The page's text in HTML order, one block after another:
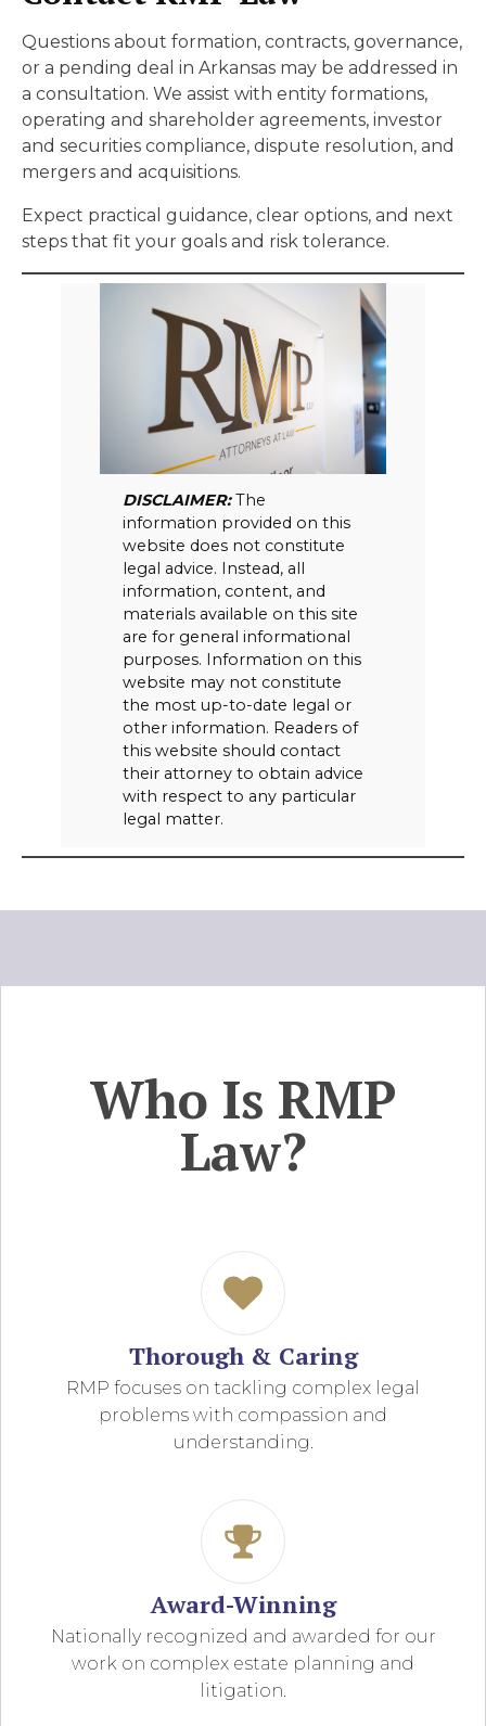
Questions about formation, contracts, governance,
or a pending deal in Arkansas may be addressed in
a consultation. We assist with entity formations,
operating and shareholder agreements, investor
and securities compliance, dispute resolution, and
mergers and acquisitions.
Expect practical guidance, clear options, and next
steps that fit your goals and risk tolerance.
DISCLAIMER:The
information provided on this
website does not constitute
legal advice. Instead, all
information, content, and
materials available on this site
are for general informational
purposes. Information on this
website may not constitute
the most up-to-date legal or
other information. Readers of
this website should contact
their attorney to obtain advice
with respect to any particular
legal matter.
Who Is RMP
Law?
Thorough & Caring
RMP focuses on tackling complex legal
problems with compassion and
understanding.
Award-Winning
Nationally recognized and awarded for our
work on complex estate planning and
litigation.